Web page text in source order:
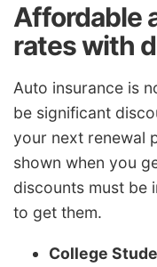
Affordable
rates with
Auto insurance is
be significant
your next renewal
shown when you
discounts must be
to get them.
College